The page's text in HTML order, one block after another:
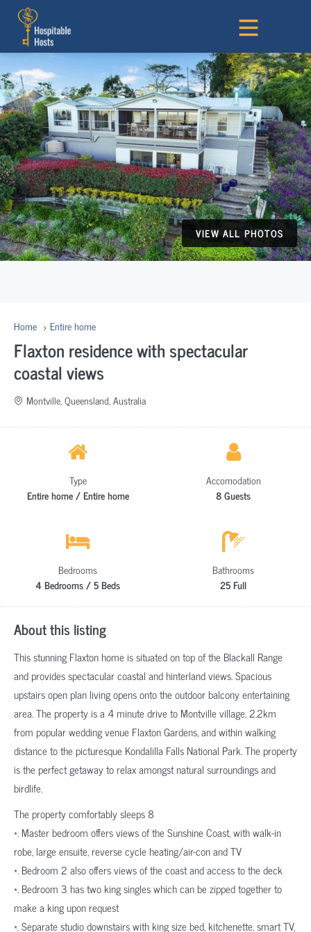
VIEW ALL PHOTOS
Home Entire home
Flaxton residence with spectacular
coastal views
Montville, Queensland, Australia
Type
Entire home / Entire home
Accomodation
8 Guests
Bedrooms
4 Bedrooms / 5 Beds
Bathrooms
25 Full
About this listing
This stunning Flaxton home is situated on top of the Blackall Range
and provides spectacular coastal and hinterland views. Spacious
upstairs open plan living opens onto the outdoor balcony entertaining
area. The property is a 4 minute drive to Montville village, 2.2km
from popular wedding venue Flaxton Gardens, and within walking
distance to the picturesque Kondalilla Falls National Park. The property
is the perfect getaway to relax amongst natural surroundings and
birdlife.
The property comfortably sleeps 8
*. Master bedroom offers views of the Sunshine Coast, with walk-in
robe, large ensuite, reverse cycle heating/air-con and TV
*. Bedroom 2 also offers views of the coast and access to the deck
*. Bedroom 3 has two king singles which can be zipped together to
make a king upon request
*. Separate studio downstairs with king size bed, kitchenette, smart TV,